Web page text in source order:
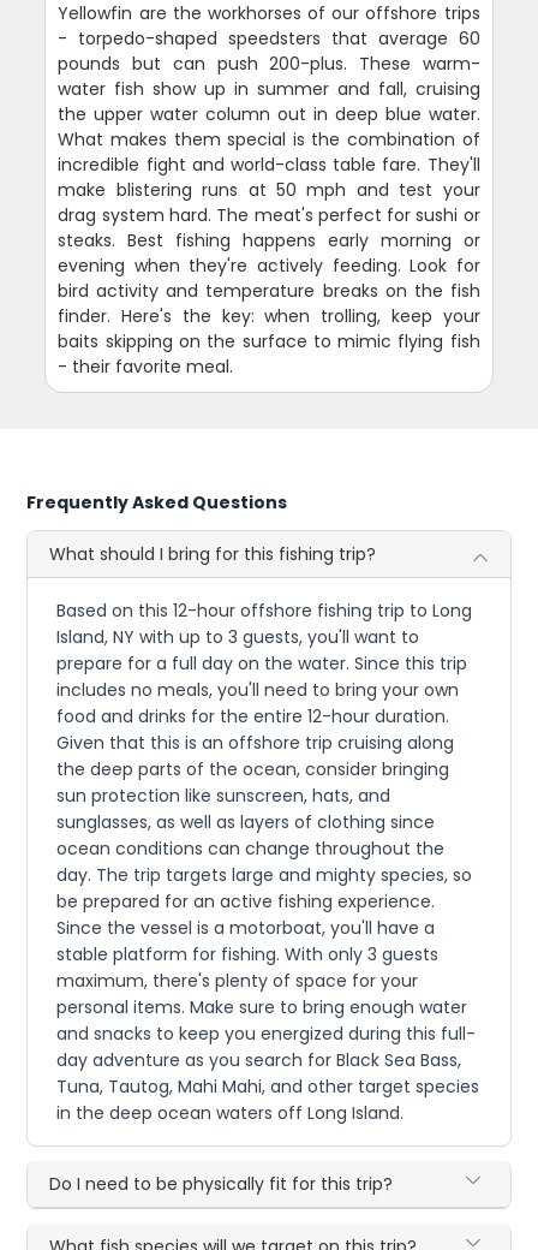
Yellowfin are the workhorses of our offshore trips
- torpedo-shaped speedsters that average 60
pounds but can push 200-plus. These warm-
water fish show up in summer and fall, cruising
the upper water column out in deep blue water.
What makes them special is the combination of
incredible fight and world-class table fare. They'll
make blistering runs at 50 mph and test your
drag system hard. The meat's perfect for sushi or
steaks. Best fishing happens early morning or
evening when they're actively feeding. Look for
bird activity and temperature breaks on the fish
finder. Here's the key: when trolling, keep your
baits skipping on the surface to mimic flying fish
- their favorite meal.
Frequently Asked Questions
What should I bring for this fishing trip?
Based on this 12-hour offshore fishing trip to Long
Island, NY with up to 3 guests, you'll want to
prepare for a full day on the water. Since this trip
includes no meals, you'll need to bring your own
food and drinks for the entire 12-hour duration.
Given that this is an offshore trip cruising along
the deep parts of the ocean, consider bringing
sun protection like sunscreen, hats, and
sunglasses, as well as layers of clothing since
ocean conditions can change throughout the
day. The trip targets large and mighty species, so
be prepared for an active fishing experience.
Since the vessel is a motorboat, you'll have a
stable platform for fishing. With only 3 guests
maximum, there's plenty of space for your
personal items. Make sure to bring enough water
and snacks to keep you energized during this full-
day adventure as you search for Black Sea Bass,
Tuna, Tautog, Mahi Mahi, and other target species
in the deep ocean waters off Long Island.
Do I need to be physically fit for this trip?